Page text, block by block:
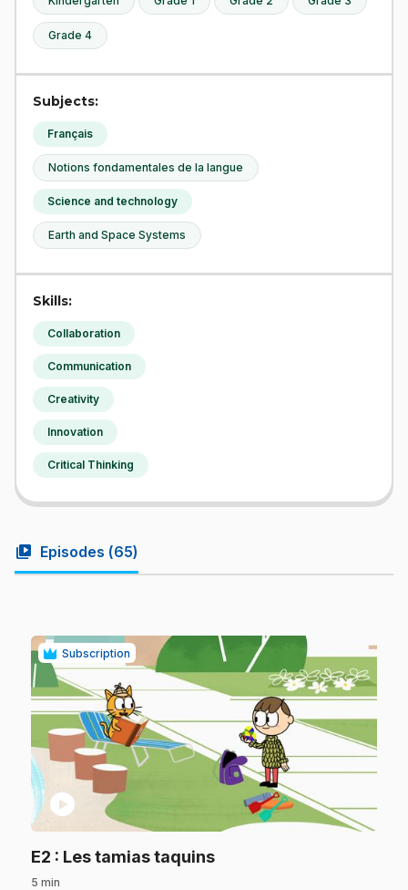
Grade 4
Subjects:
Français
Notions fondamentales de la langue
Science and technology
Earth and Space Systems
Skills:
Collaboration
Communication
Creativity
Innovation
Critical Thinking
video_library Episodes (65)
Subscription
play_circle
E2 : Les tamias taquins.
5 min